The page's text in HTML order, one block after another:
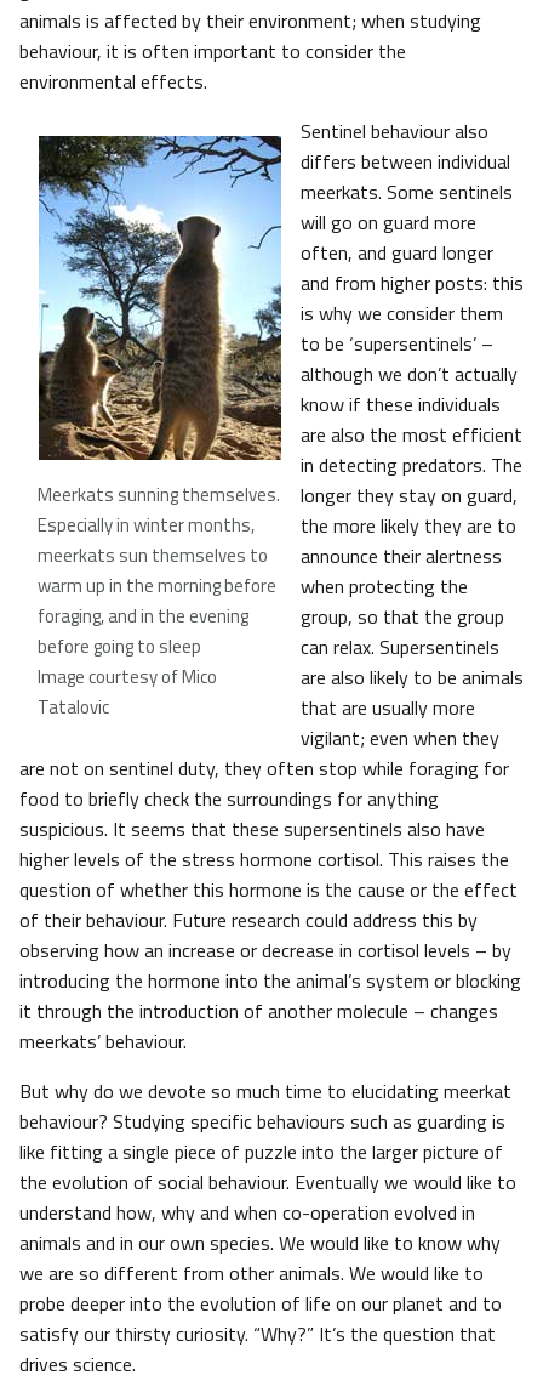
animals is affected by their environment; when studying
behaviour, it is often important to consider the
environmental effects.
Meerkats sunning themselves.
Especially in winter months,
meerkats sun themselves to
warm up in the morning before
foraging, and in the evening
before going to sleep
Image courtesy of Mico
Tatalovic
Sentinel behaviour also
differs between individual
meerkats. Some sentinels
will go on guard more
often, and guard longer
and from higher posts: this
is why we consider them
to be ‘supersentinels’ –
although we don’t actually
know if these individuals
are also the most efficient
in detecting predators. The
longer they stay on guard,
the more likely they are to
announce their alertness
when protecting the
group, so that the group
can relax. Supersentinels
are also likely to be animals
that are usually more
vigilant; even when they
are not on sentinel duty, they often stop while foraging for
food to briefly check the surroundings for anything
suspicious. It seems that these supersentinels also have
higher levels of the stress hormone cortisol. This raises the
question of whether this hormone is the cause or the effect
of their behaviour. Future research could address this by
observing how an increase or decrease in cortisol levels – by
introducing the hormone into the animal’s system or blocking
it through the introduction of another molecule – changes
meerkats’ behaviour.
But why do we devote so much time to elucidating meerkat
behaviour? Studying specific behaviours such as guarding is
like fitting a single piece of puzzle into the larger picture of
the evolution of social behaviour. Eventually we would like to
understand how, why and when co-operation evolved in
animals and in our own species. We would like to know why
we are so different from other animals. We would like to
probe deeper into the evolution of life on our planet and to
satisfy our thirsty curiosity. “Why?” It’s the question that
drives science.